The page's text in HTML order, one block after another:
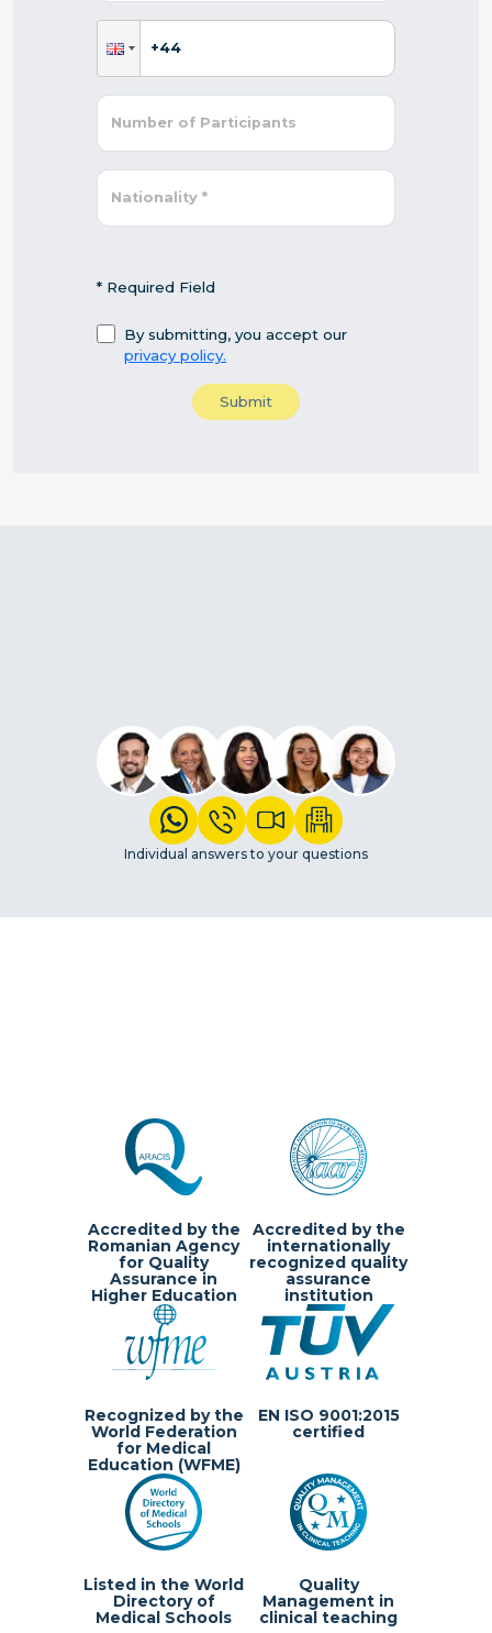
* Required Field
By submitting, you accept our
privacy policy.
Submit
Individual answers to your questions
Accredited by the
Romanian Agency
for Quality
Assurance in
Higher Education
Accredited by the
internationally
recognized quality
assurance
institution
Recognized by the
World Federation
for Medical
Education (WFME)
EN ISO 9001:2015
certified
Listed in the World
Directory of
Medical Schools
Quality
Management in
clinical teaching